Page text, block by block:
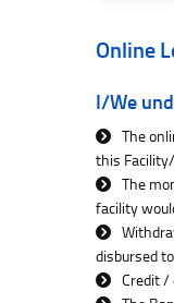
Online
I/We
The
this
The
facility
disbursed
Credit /